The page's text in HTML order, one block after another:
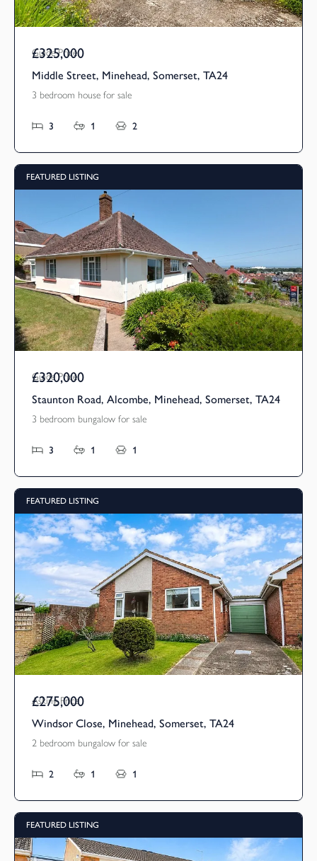
Guide Price
£325,000
Middle Street, Minehead, Somerset, TA24
3 bedroom house for sale
3 1 2
FEATURED LISTING
Guide Price
£320,000
Staunton Road, Alcombe, Minehead, Somerset, TA24
3 bedroom bungalow for sale
3 1 1
FEATURED LISTING
Asking Price
£275,000
Windsor Close, Minehead, Somerset, TA24
2 bedroom bungalow for sale
2 1 1
FEATURED LISTING